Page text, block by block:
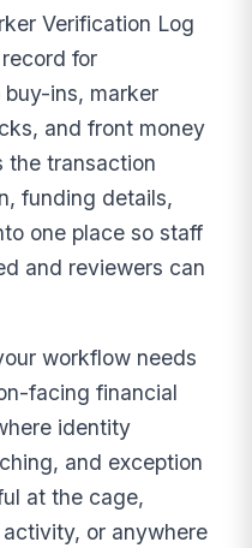
Verification Log
for
ins, marker
and front money
the transaction
funding details,
one place so staff
and reviewers can
workflow needs
facing financial
identity
and exception
at the cage,
or anywhere